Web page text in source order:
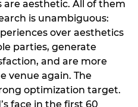
are aesthetic. All of them
is unambiguous:
over aesthetics
parties, generate
and are more
venue again. The
optimization target.
face in the first 60